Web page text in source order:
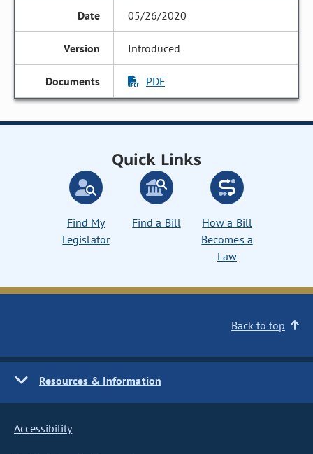
05/26/2020
Introduced
PDF
Quick Links
Find My
Legislator
Find a Bill
How a Bill
Becomes a
Law
Back to top
Resources & Information
Accessibility